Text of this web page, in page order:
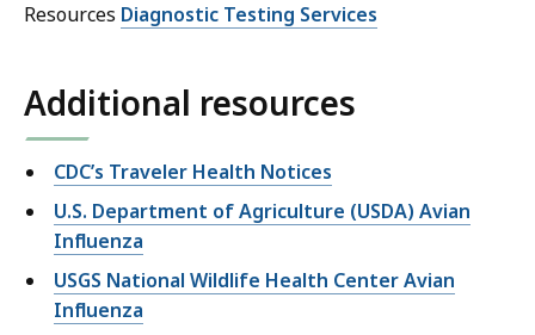
Resources Diagnostic Testing Services
Additional resources
CDC’s Traveler Health Notices
U.S. Department of Agriculture (USDA) Avian
Influenza
USGS National Wildlife Health Center Avian
Influenza